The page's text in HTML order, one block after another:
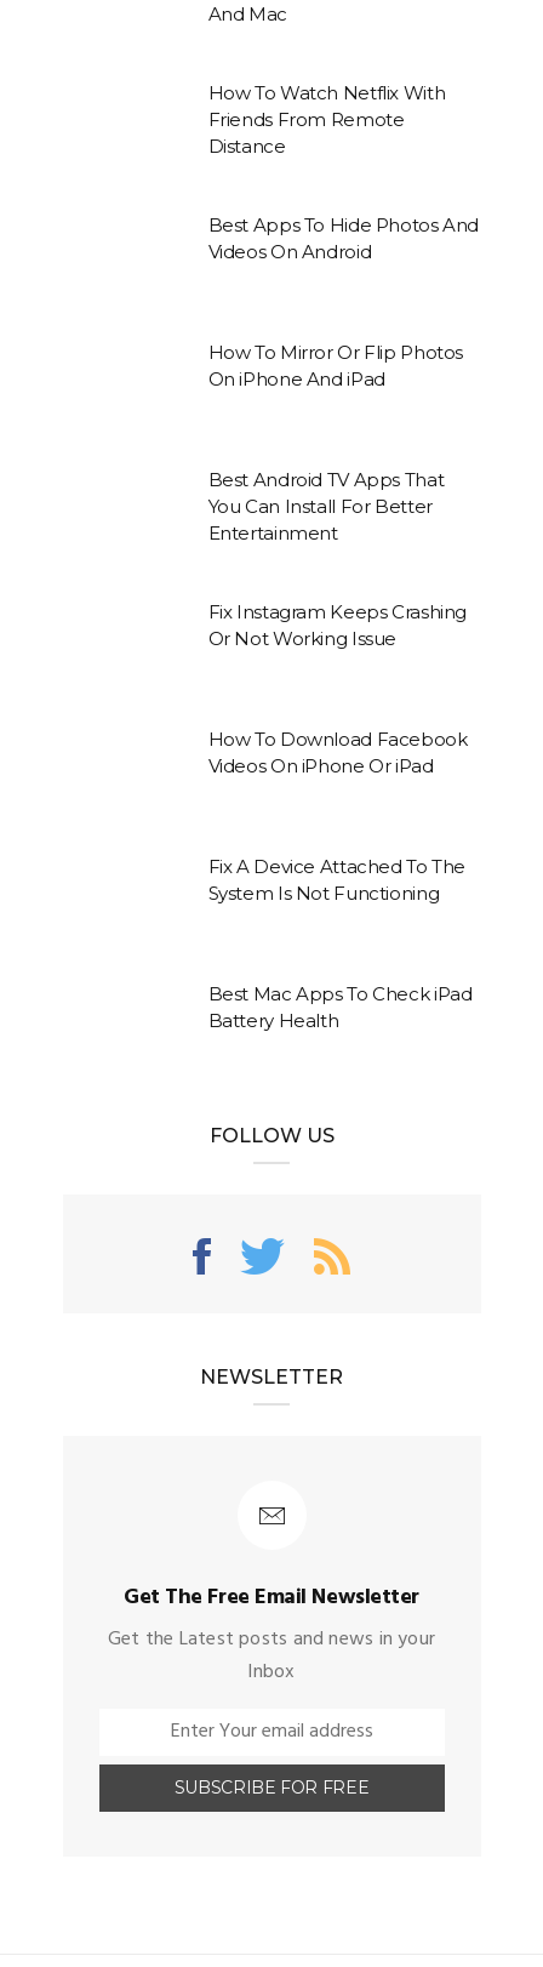
And Mac
How To Watch Netflix With
Friends From Remote
Distance
Best Apps To Hide Photos And
Videos On Android
How To Mirror Or Flip Photos
On iPhone And iPad
Best Android TV Apps That
You Can Install For Better
Entertainment
Fix Instagram Keeps Crashing
Or Not Working Issue
How To Download Facebook
Videos On iPhone Or iPad
Fix A Device Attached To The
System Is Not Functioning
Best Mac Apps To Check iPad
Battery Health
FOLLOW US
NEWSLETTER
Get The Free Email Newsletter
Get the Latest posts and news in your
Inbox